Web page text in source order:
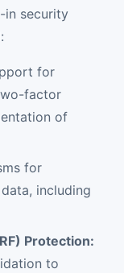
in security
for
factor
of
for
including
Protection:
to